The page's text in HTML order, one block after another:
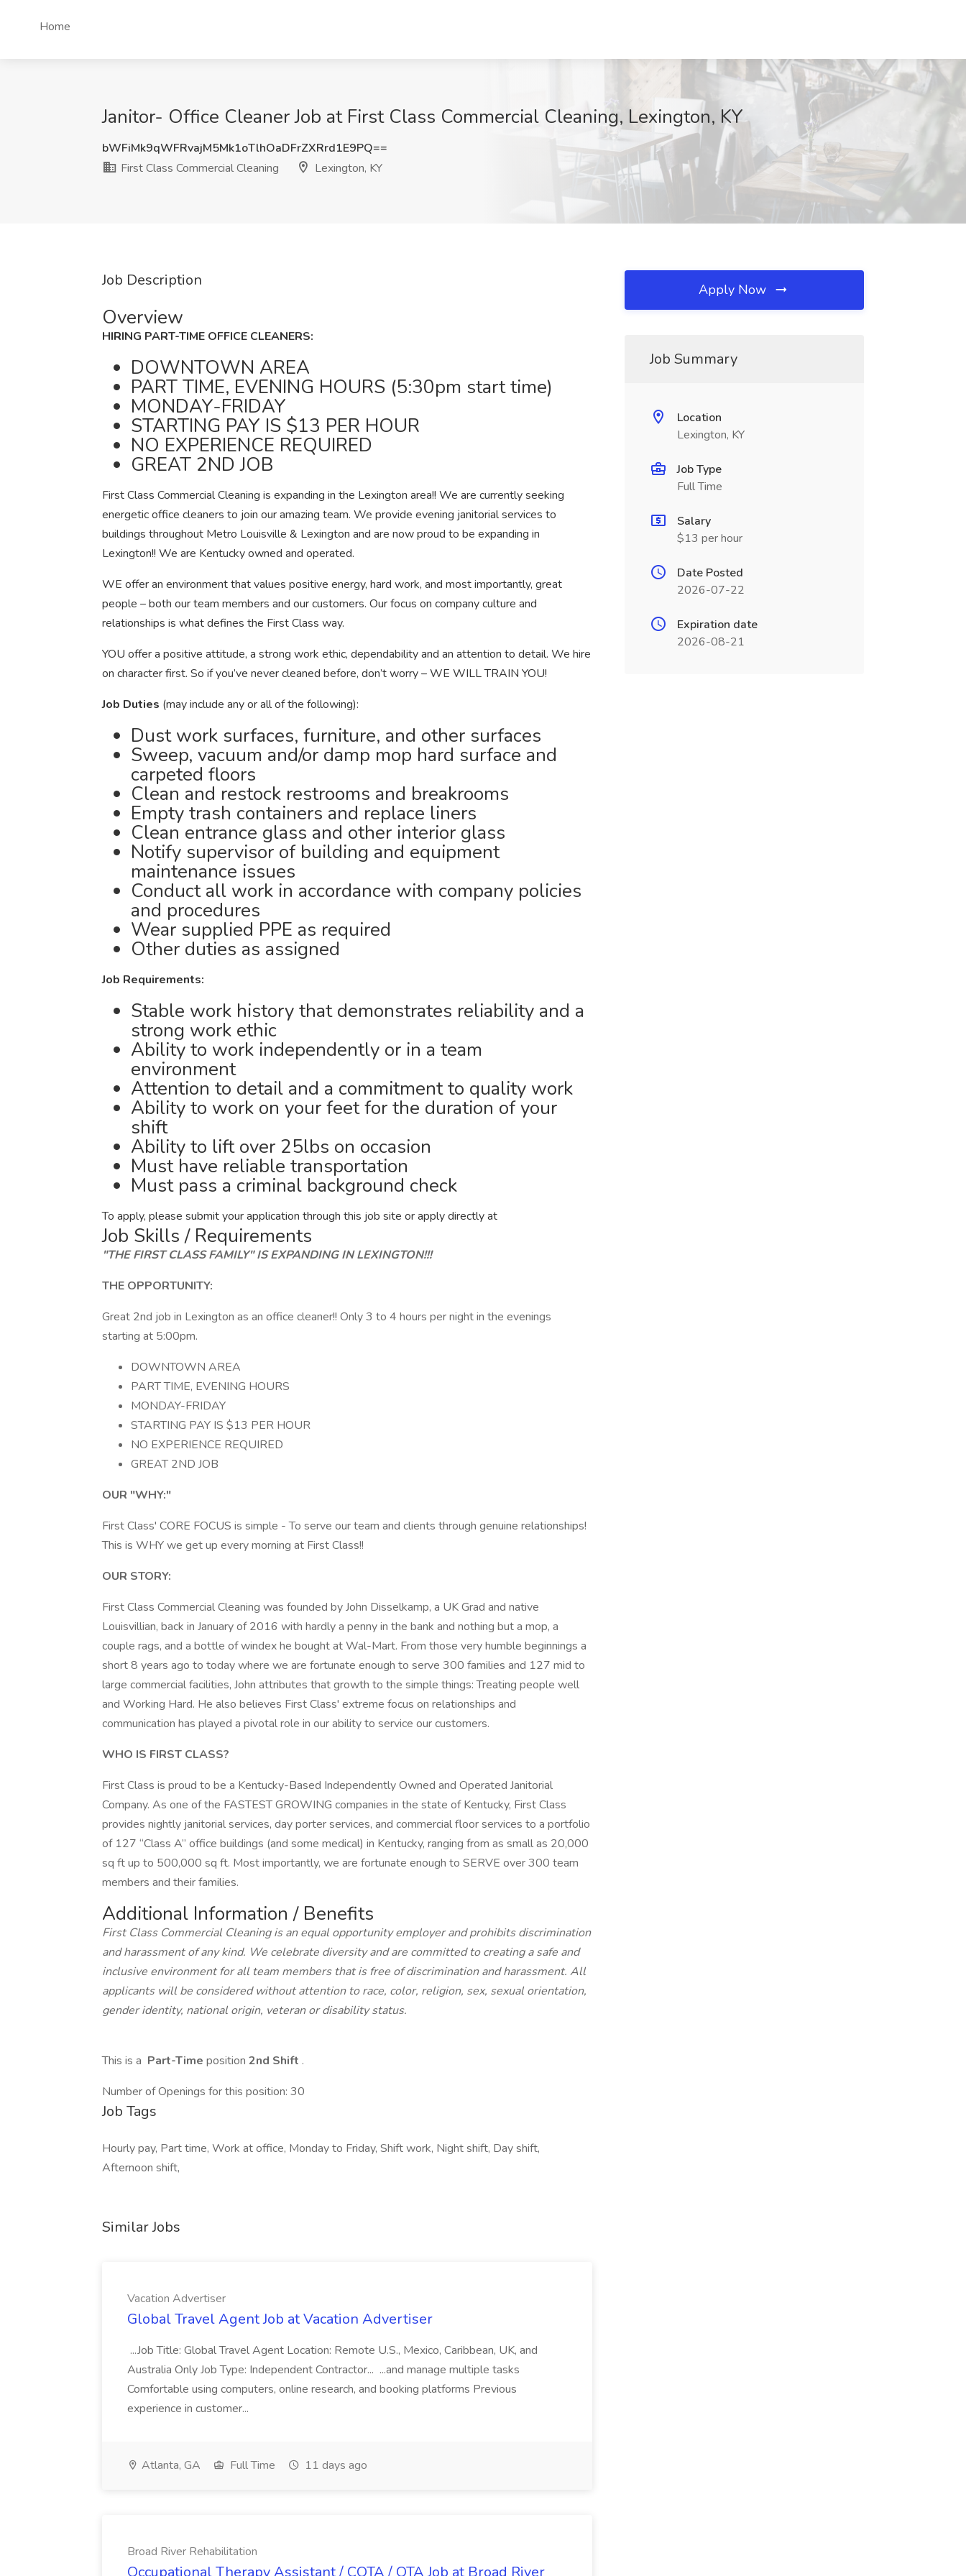
Home
Janitor- Office Cleaner Job at First Class Commercial Cleaning, Lexington, KY
bWFiMk9qWFRvajM5Mk1oTlhOaDFrZXRrd1E9PQ==
First Class Commercial Cleaning
Lexington, KY
Job Description
Overview
HIRING PART-TIME OFFICE CLEANERS:
DOWNTOWN AREA
PART TIME, EVENING HOURS (5:30pm start time)
MONDAY-FRIDAY
STARTING PAY IS $13 PER HOUR
NO EXPERIENCE REQUIRED
GREAT 2ND JOB
First Class Commercial Cleaning is expanding in the Lexington area!! We are currently seeking
energetic office cleaners to join our amazing team. We provide evening janitorial services to
buildings throughout Metro Louisville & Lexington and are now proud to be expanding in
Lexington!! We are Kentucky owned and operated.
WE offer an environment that values positive energy, hard work, and most importantly, great
people – both our team members and our customers. Our focus on company culture and
relationships is what defines the First Class way.
YOU offer a positive attitude, a strong work ethic, dependability and an attention to detail. We hire
on character first. So if you’ve never cleaned before, don’t worry – WE WILL TRAIN YOU!
Job Duties (may include any or all of the following):
Dust work surfaces, furniture, and other surfaces
Sweep, vacuum and/or damp mop hard surface and
carpeted floors
Clean and restock restrooms and breakrooms
Empty trash containers and replace liners
Clean entrance glass and other interior glass
Notify supervisor of building and equipment
maintenance issues
Conduct all work in accordance with company policies
and procedures
Wear supplied PPE as required
Other duties as assigned
Job Requirements:
Stable work history that demonstrates reliability and a
strong work ethic
Ability to work independently or in a team
environment
Attention to detail and a commitment to quality work
Ability to work on your feet for the duration of your
shift
Ability to lift over 25lbs on occasion
Must have reliable transportation
Must pass a criminal background check
To apply, please submit your application through this job site or apply directly at
Job Skills / Requirements
"THE FIRST CLASS FAMILY" IS EXPANDING IN LEXINGTON!!!
THE OPPORTUNITY:
Great 2nd job in Lexington as an office cleaner!! Only 3 to 4 hours per night in the evenings
starting at 5:00pm.
DOWNTOWN AREA
PART TIME, EVENING HOURS
MONDAY-FRIDAY
STARTING PAY IS $13 PER HOUR
NO EXPERIENCE REQUIRED
GREAT 2ND JOB
OUR "WHY:"
First Class' CORE FOCUS is simple - To serve our team and clients through genuine relationships!
This is WHY we get up every morning at First Class!!
OUR STORY:
First Class Commercial Cleaning was founded by John Disselkamp, a UK Grad and native
Louisvillian, back in January of 2016 with hardly a penny in the bank and nothing but a mop, a
couple rags, and a bottle of windex he bought at Wal-Mart. From those very humble beginnings a
short 8 years ago to today where we are fortunate enough to serve 300 families and 127 mid to
large commercial facilities, John attributes that growth to the simple things: Treating people well
and Working Hard. He also believes First Class' extreme focus on relationships and
communication has played a pivotal role in our ability to service our customers.
WHO IS FIRST CLASS?
First Class is proud to be a Kentucky-Based Independently Owned and Operated Janitorial
Company. As one of the FASTEST GROWING companies in the state of Kentucky, First Class
provides nightly janitorial services, day porter services, and commercial floor services to a portfolio
of 127 “Class A” office buildings (and some medical) in Kentucky, ranging from as small as 20,000
sq ft up to 500,000 sq ft. Most importantly, we are fortunate enough to SERVE over 300 team
members and their families.
Additional Information / Benefits
First Class Commercial Cleaning is an equal opportunity employer and prohibits discrimination
and harassment of any kind. We celebrate diversity and are committed to creating a safe and
inclusive environment for all team members that is free of discrimination and harassment. All
applicants will be considered without attention to race, color, religion, sex, sexual orientation,
gender identity, national origin, veteran or disability status.
This is a Part-Time position 2nd Shift .
Number of Openings for this position: 30
Job Tags
Hourly pay, Part time, Work at office, Monday to Friday, Shift work, Night shift, Day shift,
Afternoon shift,
Similar Jobs
Vacation Advertiser
Global Travel Agent Job at Vacation Advertiser
...Job Title: Global Travel Agent Location: Remote U.S., Mexico, Caribbean, UK, and
Australia Only Job Type: Independent Contractor... ...and manage multiple tasks
Comfortable using computers, online research, and booking platforms Previous
experience in customer...
Atlanta, GA Full Time 11 days ago
Broad River Rehabilitation
Occupational Therapy Assistant / COTA / OTA Job at Broad River
Apply Now
Job Summary
Location
Lexington, KY
Job Type
Full Time
Salary
$13 per hour
Date Posted
2026-07-22
Expiration date
2026-08-21